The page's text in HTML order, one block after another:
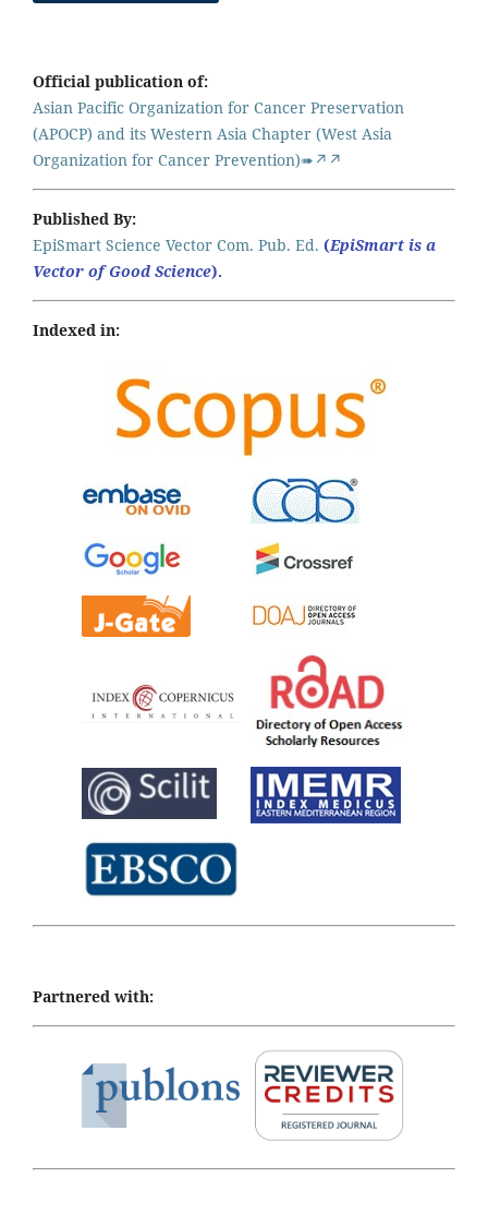
Official publication of:
Asian Pacific Organization for Cancer Preservation
(APOCP) and its Western Asia Chapter (West Asia
Organization for Cancer Prevention)➠↗↗
Published By:
EpiSmart Science Vector Com. Pub. Ed. (EpiSmart is a
Vector of Good Science).
Indexed in:
Partnered with: